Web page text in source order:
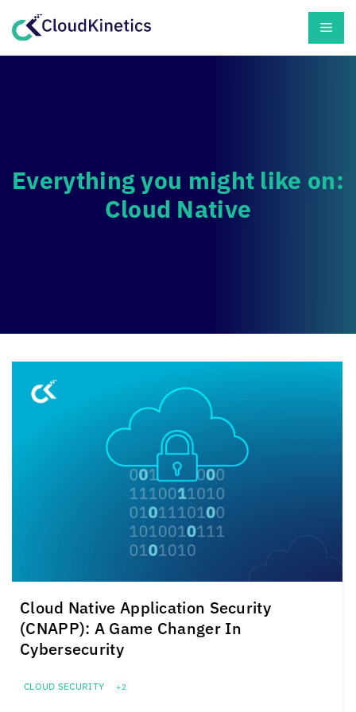
Everything you might like on:
Cloud Native
Cloud Native Application Security
(CNAPP): A Game Changer In
Cybersecurity
CLOUD SECURITY +2